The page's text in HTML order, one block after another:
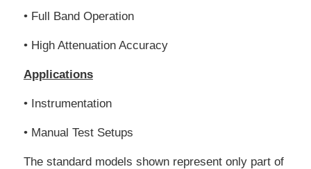
• Full Band Operation
• High Attenuation Accuracy
Applications
• Instrumentation
• Manual Test Setups
The standard models shown represent only part of